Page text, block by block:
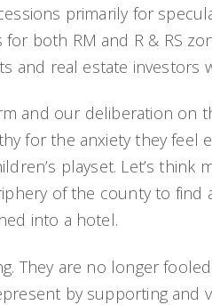
primarily for
for both RM and R & RS
and real estate investors
and our deliberation on
for the anxiety they feel
playset. Let’s
of the county to find
into a hotel.
They are no longer
by supporting and